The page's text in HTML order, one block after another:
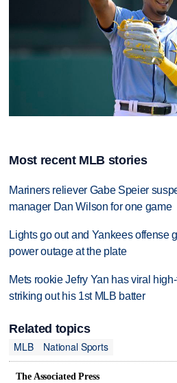
Most recent MLB stories
Mariners reliever Gabe Speier
manager Dan Wilson for one game
Lights go out and Yankees offense
power outage at the plate
Mets rookie Jefry Yan has viral
striking out his 1st MLB batter
Related topics
MLB
National Sports
The Associated Press